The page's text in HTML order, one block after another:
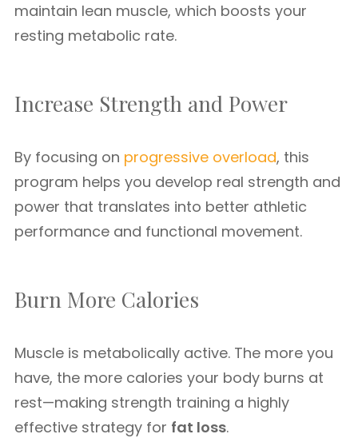
maintain lean muscle, which boosts your
resting metabolic rate.
Increase Strength and Power
By focusing on progressive overload, this
program helps you develop real strength and
power that translates into better athletic
performance and functional movement.
Burn More Calories
Muscle is metabolically active. The more you
have, the more calories your body burns at
rest—making strength training a highly
effective strategy for fat loss.